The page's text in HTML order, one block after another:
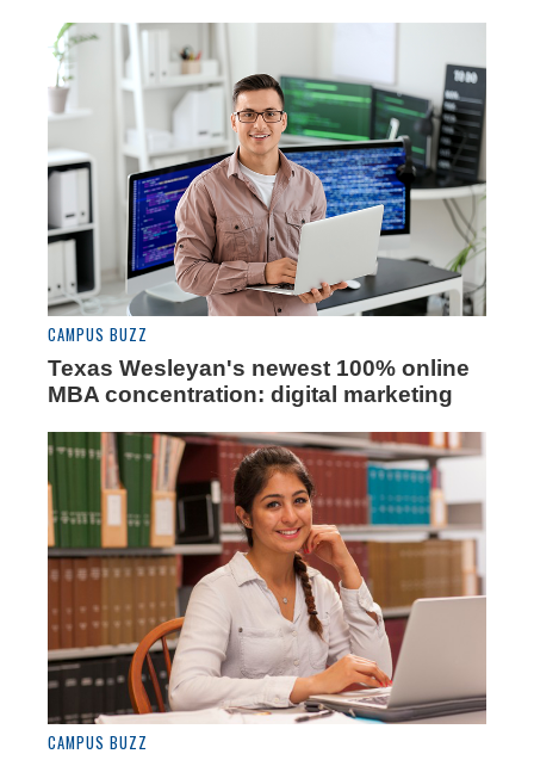
CAMPUS BUZZ
Texas Wesleyan's newest 100% online
MBA concentration: digital marketing
CAMPUS BUZZ